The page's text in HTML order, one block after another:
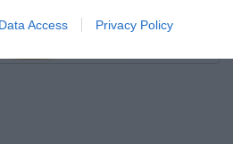
Data Access Privacy Policy